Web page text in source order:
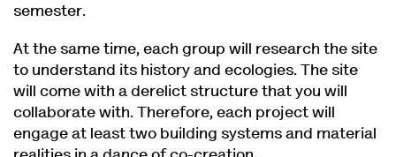
semester.
At the same time, each group will research the site
to understand its history and ecologies. The site
will come with a derelict structure that you will
collaborate with. Therefore, each project will
engage at least two building systems and material